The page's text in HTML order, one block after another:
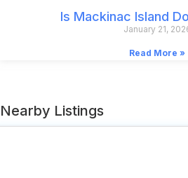
Is Mackinac Island
January 21,
Read More »
Nearby Listings